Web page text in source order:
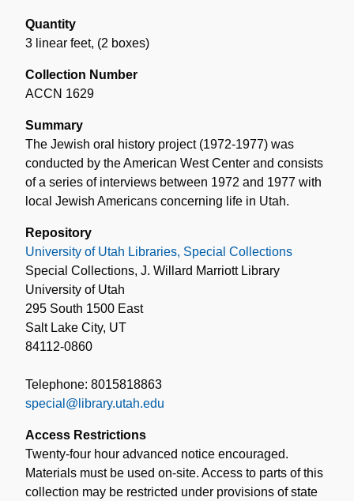
Quantity
3 linear feet, (2 boxes)
Collection Number
ACCN 1629
Summary
The Jewish oral history project (1972-1977) was
conducted by the American West Center and consists
of a series of interviews between 1972 and 1977 with
local Jewish Americans concerning life in Utah.
Repository
University of Utah Libraries, Special Collections
Special Collections, J. Willard Marriott Library
University of Utah
295 South 1500 East
Salt Lake City, UT
84112-0860
Telephone: 8015818863
special@library.utah.edu
Access Restrictions
Twenty-four hour advanced notice encouraged.
Materials must be used on-site. Access to parts of this
collection may be restricted under provisions of state